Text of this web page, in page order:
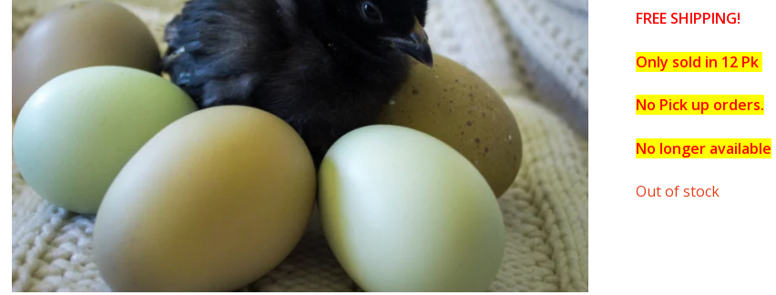
FREE SHIPPING!
Only sold in 12 Pk
No Pick up orders.
No longer available
Out of stock